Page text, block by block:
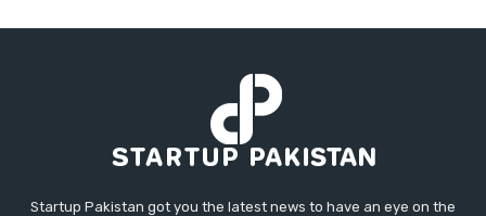
Startup Pakistan got you the latest news to have an eye on the